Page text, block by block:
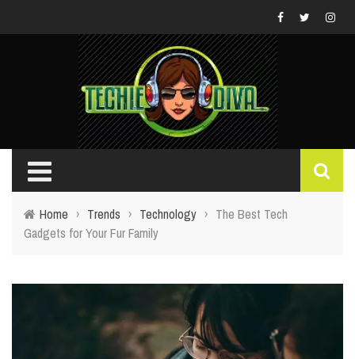
Home › Trends › Technology › The Best Tech
Gadgets for Your Fur Family